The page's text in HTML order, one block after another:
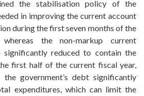
the stabilisation policy of the
in improving the current account
during the first seven months of the
the non-markup current
significantly reduced to contain the
first half of the current fiscal year,
government’s debt significantly
expenditures, which can limit the